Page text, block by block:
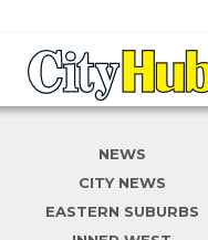
NEWS
CITY NEWS
EASTERN SUBURBS